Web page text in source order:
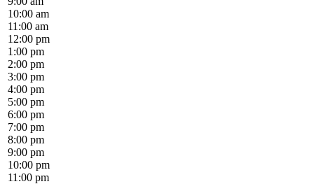
10:00 am
11:00 am
12:00 pm
1:00 pm
2:00 pm
3:00 pm
4:00 pm
5:00 pm
6:00 pm
7:00 pm
8:00 pm
9:00 pm
10:00 pm
11:00 pm